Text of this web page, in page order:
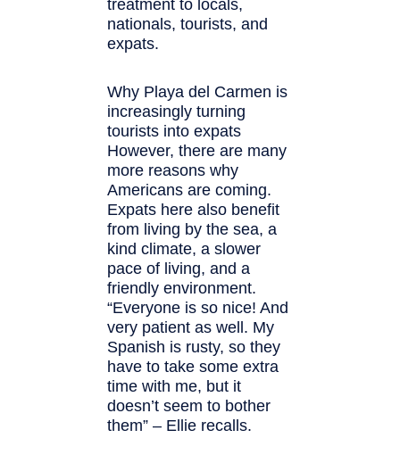
treatment to locals,
nationals, tourists, and
expats.
Why Playa del Carmen is
increasingly turning
tourists into expats
However, there are many
more reasons why
Americans are coming.
Expats here also benefit
from living by the sea, a
kind climate, a slower
pace of living, and a
friendly environment.
“Everyone is so nice! And
very patient as well. My
Spanish is rusty, so they
have to take some extra
time with me, but it
doesn’t seem to bother
them” – Ellie recalls.